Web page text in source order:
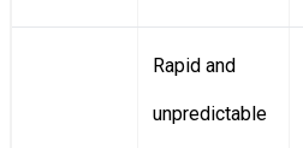
Rapid and
unpredictable